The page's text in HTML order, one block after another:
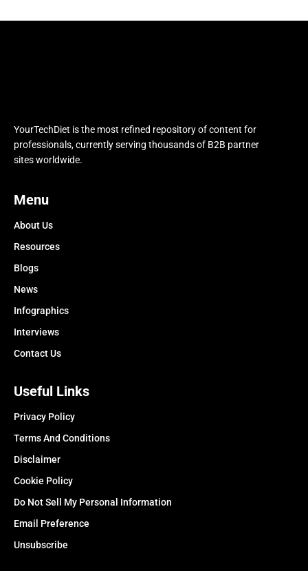
YourTechDiet is the most refined repository of content for
professionals, currently serving thousands of B2B partner
sites worldwide.
Menu
About Us
Resources
Blogs
News
Infographics
Interviews
Contact Us
Useful Links
Privacy Policy
Terms And Conditions
Disclaimer
Cookie Policy
Do Not Sell My Personal Information
Email Preference
Unsubscribe